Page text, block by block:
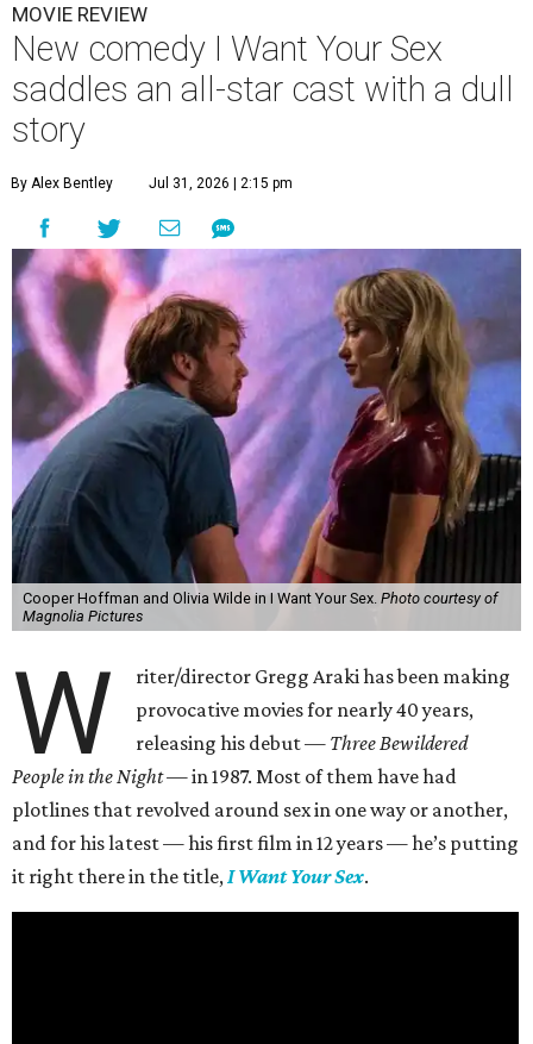
MOVIE REVIEW
New comedy I Want Your Sex
saddles an all-star cast with a dull
story
By Alex Bentley Jul 31, 2026 | 2:15 pm
Cooper Hoffman and Olivia Wilde in I Want Your Sex. Photo courtesy of
Magnolia Pictures
W
riter/director Gregg Araki has been making
provocative movies for nearly 40 years,
releasing his debut — Three Bewildered
People in the Night —in 1987. Most of them have had
plotlines that revolved around sex in one way or another,
and for his latest — his first film in 12 years — he’s putting
it right there in the title,I Want Your Sex.